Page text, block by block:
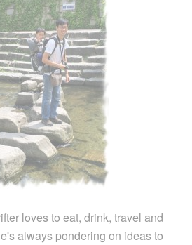
loves to eat, drink, travel and
always pondering on ideas to